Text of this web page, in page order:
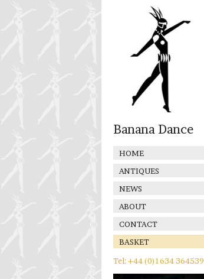
Banana Dance
HOME
ANTIQUES
NEWS
ABOUT
CONTACT
BASKET
Tel: +44 (0)1634 364539